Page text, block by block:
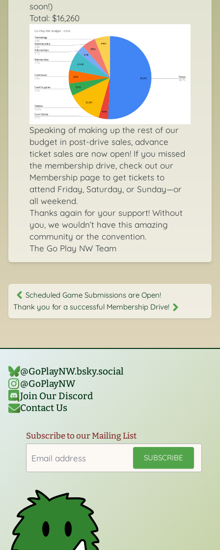
soon!)
Total: $16,260
Speaking of making up the rest of our
budget in post-drive sales, advance
ticket sales are now open! If you missed
the membership drive, check out our
Membership page to get tickets to
attend Friday, Saturday, or Sunday—or
all weekend.
Thanks again for your support! Without
you, we wouldn’t have this amazing
community or the convention.
The Go Play NW Team
Scheduled Game Submissions are Open!
Thank you for a successful Membership Drive!
@GoPlayNW.bsky.social‬
@GoPlayNW
Join Our Discord
Contact Us
Subscribe to our Mailing List